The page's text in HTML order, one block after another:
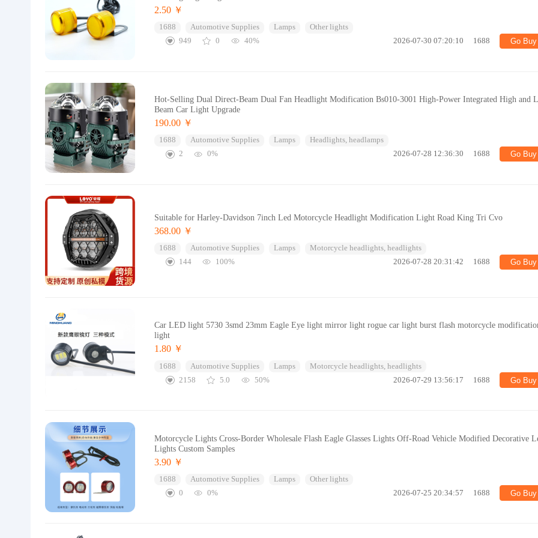
2.50 ￥
1688 Automotive Supplies Lamps
Other lights
949
0 40% 2026-07-30 07:20:10 1688 Go Buy
Hot-Selling Dual Direct-Beam Dual Fan Headlight Modification Bs010-3001 High-Power Integrated High and
Beam Car Light Upgrade
190.00 ￥
1688 Automotive Supplies Lamps
Headlights, headlamps
2
0% 2026-07-28 12:36:30 1688 Go Buy
Suitable for Harley-Davidson 7inch Led Motorcycle Headlight Modification Light Road King Tri Cvo
368.00 ￥
1688 Automotive Supplies Lamps
Motorcycle headlights, headlights
144
100% 2026-07-28 20:31:42 1688 Go Buy
Car LED light 5730 3smd 23mm Eagle Eye light mirror light rogue car light burst flash motorcycle
light
1.80 ￥
1688 Automotive Supplies Lamps
Motorcycle headlights, headlights
2158
5.0 50% 2026-07-29 13:56:17 1688 Go Buy
Motorcycle Lights Cross-Border Wholesale Flash Eagle Glasses Lights Off-Road Vehicle Modified Decorative
Lights Custom Samples
3.90 ￥
1688 Automotive Supplies Lamps
Other lights
0
0% 2026-07-25 20:34:57 1688 Go Buy